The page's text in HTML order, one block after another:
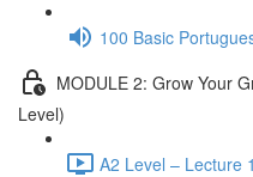
100 Basic
MODULE 2: Grow Your
Level)
A2 Level – Lecture